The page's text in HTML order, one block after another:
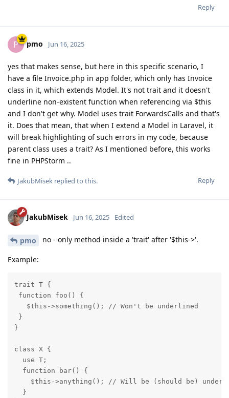
Reply
P pmo Jun 16, 2025
yes that makes sense, but here in this specific scenario, I
have a file Invoice.php in app folder, which only has Invoice
class in it, which extends Model. It's not trait and it doesn't
underline non-existent function when referencing via $this
and I don't get why. Model uses trait ForwardsCalls and that's
it. Does that mean, that when I extend a Model in Laravel, it
will break highlighting of such errors in my code, because
parent class uses a trait? As I mentioned before, this works
fine in PHPStorm ..
Reply
JakubMisek replied to this.
JakubMisek Jun 16, 2025 Edited
pmo no - only method inside a 'trait' after '$this->'.
Example:
trait T {
function foo() {
   $this->something(); // Won't be underlined
}
}
class X {
  use T;
  function bar() {
$this->anything(); // Will be (should be)
  }